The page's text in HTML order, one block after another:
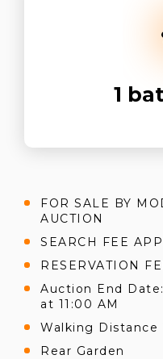
1
FOR SALE BY
AUCTION
SEARCH FEE
RESERVATION
Auction End
at 11:00 AM
Walking Distance
Rear Garden